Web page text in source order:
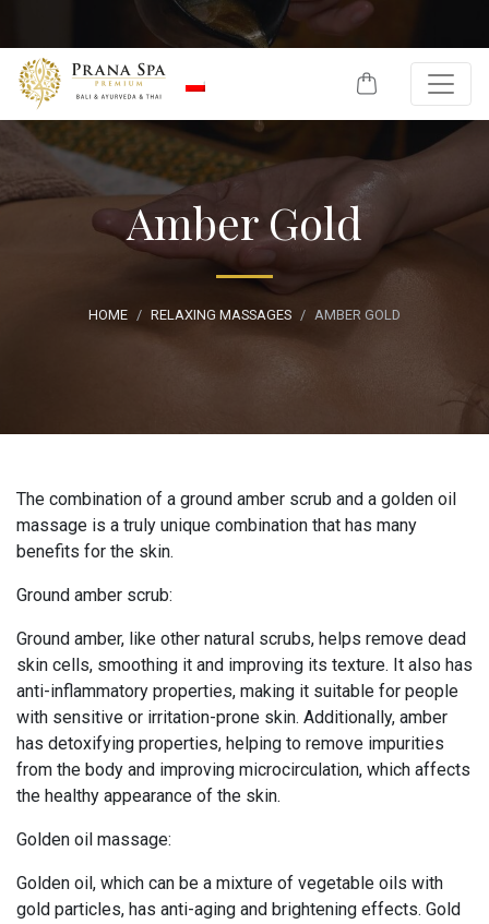
Amber Gold
HOME RELAXING MASSAGES AMBER GOLD
The combination of a ground amber scrub and a golden oil
massage is a truly unique combination that has many
benefits for the skin.
Ground amber scrub:
Ground amber, like other natural scrubs, helps remove dead
skin cells, smoothing it and improving its texture. It also has
anti-inflammatory properties, making it suitable for people
with sensitive or irritation-prone skin. Additionally, amber
has detoxifying properties, helping to remove impurities
from the body and improving microcirculation, which affects
the healthy appearance of the skin.
Golden oil massage:
Golden oil, which can be a mixture of vegetable oils with
gold particles, has anti-aging and brightening effects. Gold